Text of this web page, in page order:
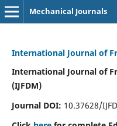
Mechanical Journals
International Journal of
International Journal of
(IJFDM)
Journal DOI: 10.37628/